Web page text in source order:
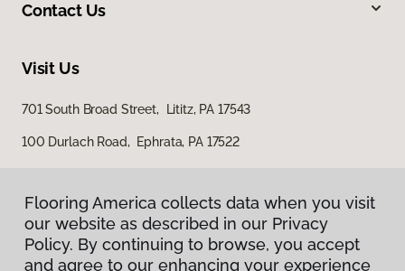
Contact Us
Visit Us
701 South Broad Street, Lititz, PA 17543
100 Durlach Road, Ephrata, PA 17522
Flooring America collects data when you visit
our website as described in our Privacy
Policy. By continuing to browse, you accept
and agree to our enhancing your experience